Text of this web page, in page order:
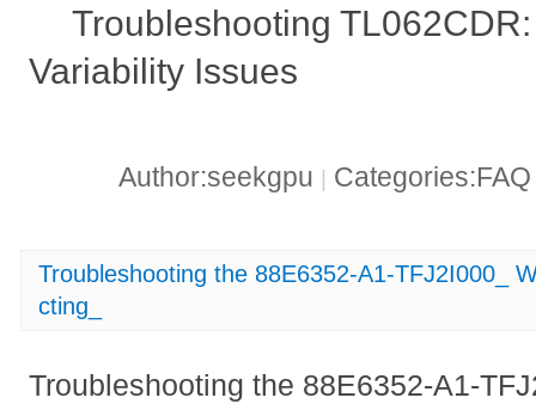
Troubleshooting
Variability Issues
Author:seekgpu
Troubleshooting the 88E6352-A1-TFJ2I000_
cting_
Troubleshooting the 88E6352-A1-